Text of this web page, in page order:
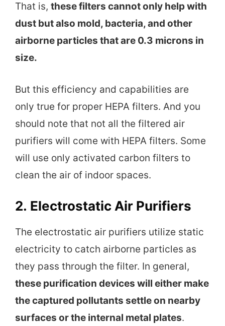
That is, these filters cannot only help with
dust but also mold, bacteria, and other
airborne particles that are 0.3 microns in
size.
But this efficiency and capabilities are
only true for proper HEPA filters. And you
should note that not all the filtered air
purifiers will come with HEPA filters. Some
will use only activated carbon filters to
clean the air of indoor spaces.
2. Electrostatic Air Purifiers
The electrostatic air purifiers utilize static
electricity to catch airborne particles as
they pass through the filter. In general,
these purification devices will either make
the captured pollutants settle on nearby
surfaces or the internal metal plates.